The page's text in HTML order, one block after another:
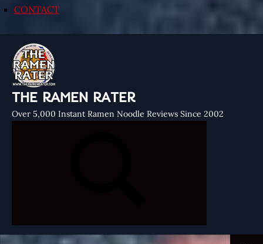
CONTACT
THE RAMEN RATER
Over 5,000 Instant Ramen Noodle Reviews Since 2002